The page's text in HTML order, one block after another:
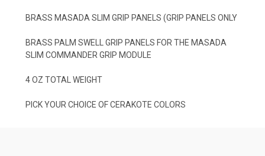
BRASS MASADA SLIM GRIP PANELS (GRIP PANELS ONLY
BRASS PALM SWELL GRIP PANELS FOR THE MASADA
SLIM COMMANDER GRIP MODULE
4 OZ TOTAL WEIGHT
PICK YOUR CHOICE OF CERAKOTE COLORS